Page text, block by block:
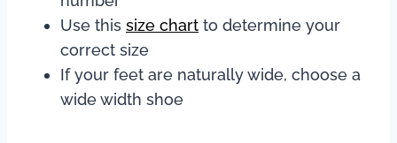
Use this size chart to determine your
correct size
If your feet are naturally wide, choose a
wide width shoe